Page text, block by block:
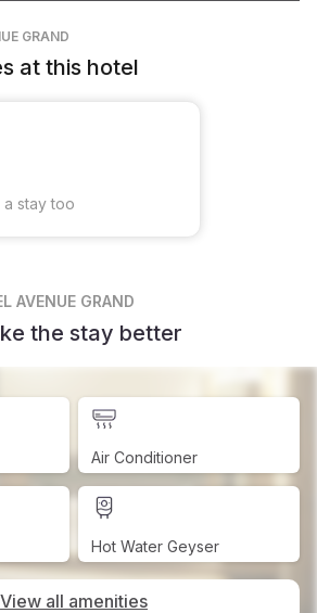
GRAND
at this hotel
stay too
AVENUE GRAND
the stay better
Air Conditioner
Hot Water Geyser
View all amenities